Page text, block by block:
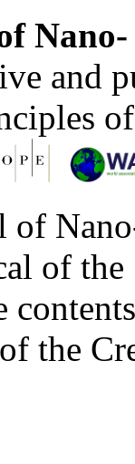
and
of
of
the